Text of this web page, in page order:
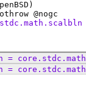
@nogc
= core . stdc . math
= core . stdc . math